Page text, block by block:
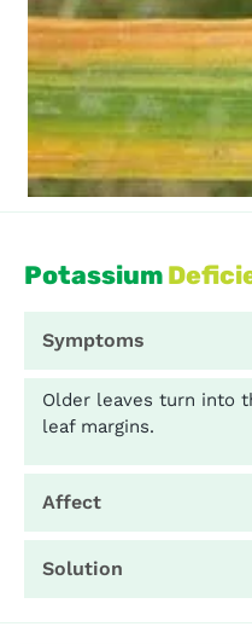
Potassium
Symptoms
Older leaves turn into
leaf margins.
Affect
Solution